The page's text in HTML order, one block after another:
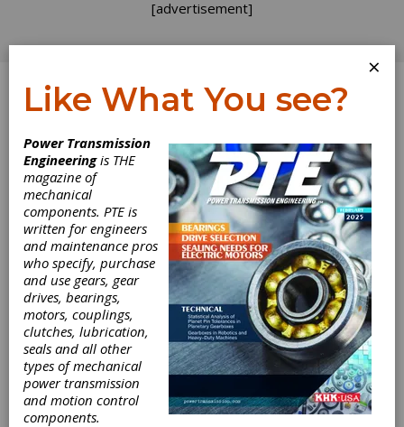
[advertisement]
Log In
April 2023
×
Like What You see?
Power Transmission
Engineeringis THE
magazine of
mechanical
components. PTE is
written for engineers
and maintenance pros
who specify, purchase
and use gears, gear
drives, bearings,
motors, couplings,
clutches, lubrication,
seals and all other
types of mechanical
power transmission
and motion control
components.